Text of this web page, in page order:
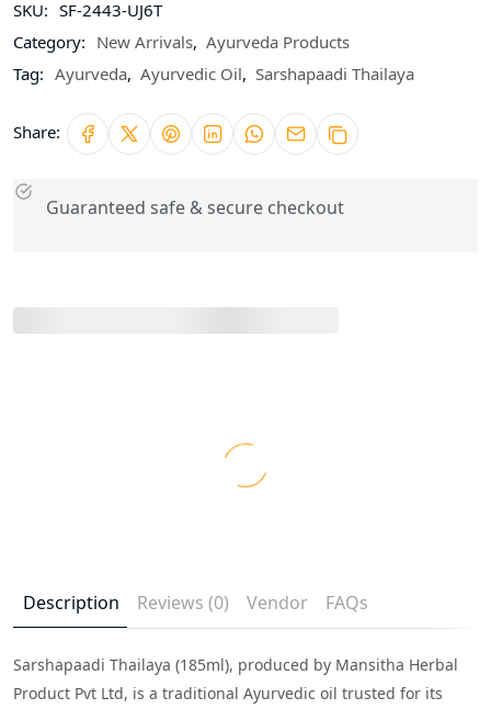
SKU: SF-2443-UJ6T
Category: New Arrivals, Ayurveda Products
Tag: Ayurveda, Ayurvedic Oil, Sarshapaadi Thailaya
Share:
Guaranteed safe & secure checkout
Description Reviews (0) Vendor FAQs
Sarshapaadi Thailaya (185ml), produced by Mansitha Herbal
Product Pvt Ltd, is a traditional Ayurvedic oil trusted for its